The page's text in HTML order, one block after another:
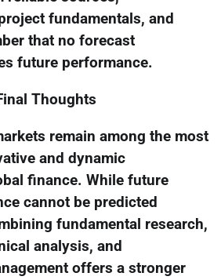
fundamentals, and
that no forecast
future performance.
Thoughts
remain among the most
and dynamic
finance. While future
cannot be predicted
fundamental research,
analysis, and
offers a stronger